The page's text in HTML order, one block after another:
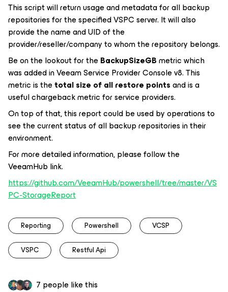
This script will return usage and metadata for all backup
repositories for the specified VSPC server. It will also
provide the name and UID of the
provider/reseller/company to whom the repository belongs.
Be on the lookout for theBackupSizeGBmetric which
was added in Veeam Service Provider Console v8. This
metric is thetotal size of all restore pointsand is a
useful chargeback metric for service providers.
On top of that, this report could be used by operations to
see the current status of all backup repositories in their
environment.
For more detailed information, please follow the
VeeamHub link.
https://github.com/VeeamHub/powershell/tree/master/VS
PC-StorageReport
Reporting Powershell VCSP
VSPC Restful Api
7 people like this